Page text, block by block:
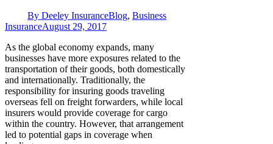
By Deeley InsuranceBlog, Business
InsuranceAugust 29, 2017
As the global economy expands, many
businesses have more exposures related to the
transportation of their goods, both domestically
and internationally. Traditionally, the
responsibility for insuring goods traveling
overseas fell on freight forwarders, while local
insurers would provide coverage for cargo
within the country. However, that arrangement
led to potential gaps in coverage when